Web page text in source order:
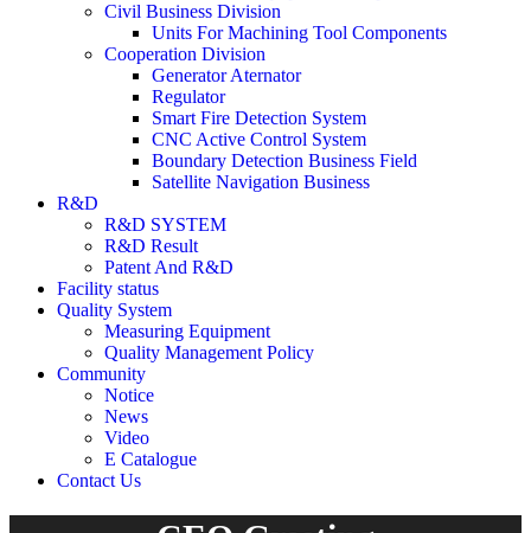
Civil Business Division
Units For Machining Tool Components
Cooperation Division
Generator Aternator
Regulator
Smart Fire Detection System
CNC Active Control System
Boundary Detection Business Field
Satellite Navigation Business
R&D
R&D SYSTEM
R&D Result
Patent And R&D
Facility status
Quality System
Measuring Equipment
Quality Management Policy
Community
Notice
News
Video
E Catalogue
Contact Us